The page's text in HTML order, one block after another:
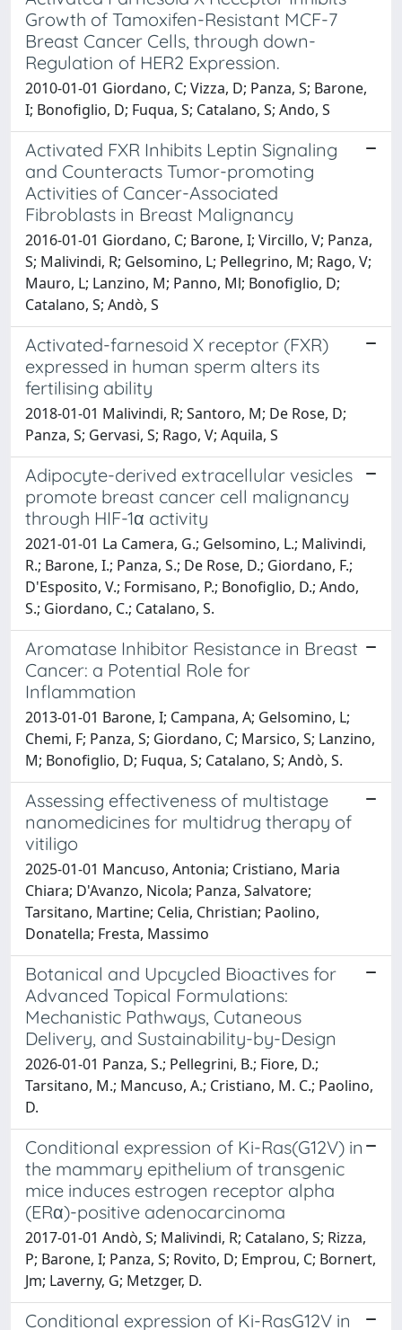
Growth of Tamoxifen-Resistant MCF-7
Breast Cancer Cells, through down-
Regulation of HER2 Expression.
2010-01-01 Giordano, C; Vizza, D; Panza, S; Barone,
I; Bonofiglio, D; Fuqua, S; Catalano, S; Ando, S
Activated FXR Inhibits Leptin Signaling
and Counteracts Tumor-promoting
Activities of Cancer-Associated
Fibroblasts in Breast Malignancy
2016-01-01 Giordano, C; Barone, I; Vircillo, V; Panza,
S; Malivindi, R; Gelsomino, L; Pellegrino, M; Rago, V;
Mauro, L; Lanzino, M; Panno, Ml; Bonofiglio, D;
Catalano, S; Andò, S
Activated-farnesoid X receptor (FXR)
expressed in human sperm alters its
fertilising ability
2018-01-01 Malivindi, R; Santoro, M; De Rose, D;
Panza, S; Gervasi, S; Rago, V; Aquila, S
Adipocyte-derived extracellular vesicles
promote breast cancer cell malignancy
through HIF-1α activity
2021-01-01 La Camera, G.; Gelsomino, L.; Malivindi,
R.; Barone, I.; Panza, S.; De Rose, D.; Giordano, F.;
D'Esposito, V.; Formisano, P.; Bonofiglio, D.; Ando,
S.; Giordano, C.; Catalano, S.
Aromatase Inhibitor Resistance in Breast
Cancer: a Potential Role for
Inflammation
2013-01-01 Barone, I; Campana, A; Gelsomino, L;
Chemi, F; Panza, S; Giordano, C; Marsico, S; Lanzino,
M; Bonofiglio, D; Fuqua, S; Catalano, S; Andò, S.
Assessing effectiveness of multistage
nanomedicines for multidrug therapy of
vitiligo
2025-01-01 Mancuso, Antonia; Cristiano, Maria
Chiara; D'Avanzo, Nicola; Panza, Salvatore;
Tarsitano, Martine; Celia, Christian; Paolino,
Donatella; Fresta, Massimo
Botanical and Upcycled Bioactives for
Advanced Topical Formulations:
Mechanistic Pathways, Cutaneous
Delivery, and Sustainability-by-Design
2026-01-01 Panza, S.; Pellegrini, B.; Fiore, D.;
Tarsitano, M.; Mancuso, A.; Cristiano, M. C.; Paolino,
D.
Conditional expression of Ki-Ras(G12V) in
the mammary epithelium of transgenic
mice induces estrogen receptor alpha
(ERα)-positive adenocarcinoma
2017-01-01 Andò, S; Malivindi, R; Catalano, S; Rizza,
P; Barone, I; Panza, S; Rovito, D; Emprou, C; Bornert,
Jm; Laverny, G; Metzger, D.
Conditional expression of Ki-RasG12V in